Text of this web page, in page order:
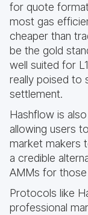
for quote
most gas
cheaper than
be the gold
well suited for
really poised to
settlement.
Hashflow is
allowing users
market makers
a credible
AMMs for
Protocols like
professional